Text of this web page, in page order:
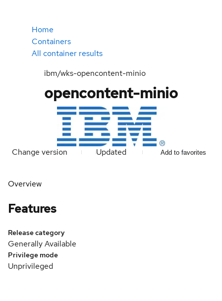
Home
Containers
All container results
ibm/wks-opencontent-minio
opencontent-minio
Change version Updated Add to favorites
Overview
Features
Release category
Generally Available
Privilege mode
Unprivileged